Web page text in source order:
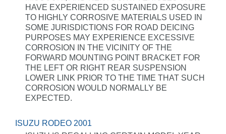
HAVE EXPERIENCED SUSTAINED EXPOSURE
TO HIGHLY CORROSIVE MATERIALS USED IN
SOME JURISDICTIONS FOR ROAD DEICING
PURPOSES MAY EXPERIENCE EXCESSIVE
CORROSION IN THE VICINITY OF THE
FORWARD MOUNTING POINT BRACKET FOR
THE LEFT OR RIGHT REAR SUSPENSION
LOWER LINK PRIOR TO THE TIME THAT SUCH
CORROSION WOULD NORMALLY BE
EXPECTED.
ISUZU RODEO 2001